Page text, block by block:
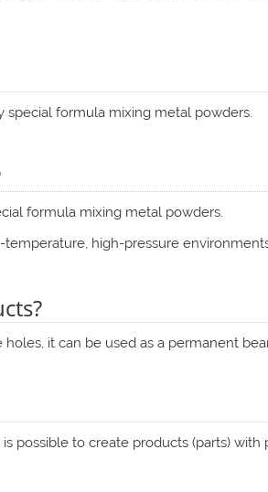
special formula mixing metal powders.
formula mixing metal powders.
high-pressure
it can be used as a permanent
possible to create products (parts)